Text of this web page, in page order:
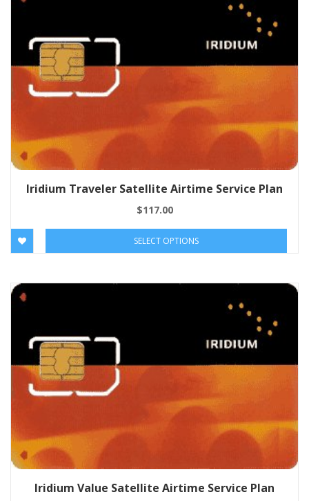
Iridium Traveler Satellite Airtime Service Plan
$117.00
SELECT OPTIONS
Iridium Value Satellite Airtime Service Plan